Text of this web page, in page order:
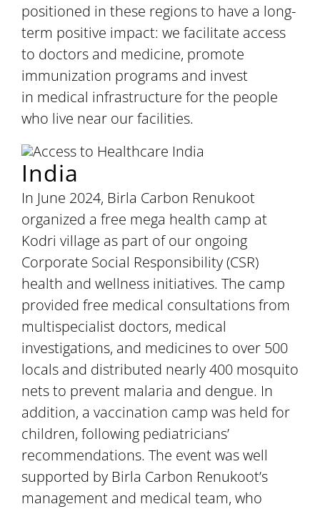
positioned in these regions to have a long-
term positive impact: we facilitate access
to doctors and medicine, promote
immunization programs and invest
in medical infrastructure for the people
who live near our facilities.
India
In June 2024, Birla Carbon Renukoot
organized a free mega health camp at
Kodri village as part of our ongoing
Corporate Social Responsibility (CSR)
health and wellness initiatives. The camp
provided free medical consultations from
multispecialist doctors, medical
investigations, and medicines to over 500
locals and distributed nearly 400 mosquito
nets to prevent malaria and dengue. In
addition, a vaccination camp was held for
children, following pediatricians’
recommendations. The event was well
supported by Birla Carbon Renukoot’s
management and medical team, who